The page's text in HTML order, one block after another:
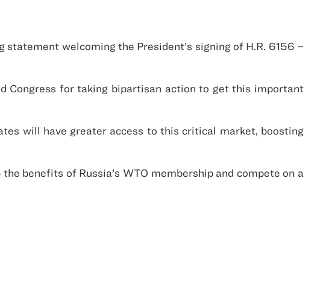
welcoming the President’s signing of H.R. 6156 –
Congress for taking bipartisan action to get this important
will have greater access to this critical market, boosting
benefits of Russia’s WTO membership and compete on a